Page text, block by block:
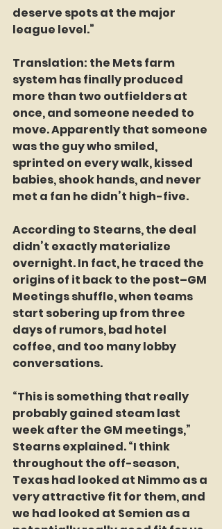
deserve spots at the major
league level.”
Translation: the Mets farm
system has finally produced
more than two outfielders at
once, and someone needed to
move. Apparently that someone
was the guy who smiled,
sprinted on every walk, kissed
babies, shook hands, and never
met a fan he didn’t high-five.
According to Stearns, the deal
didn’t exactly materialize
overnight. In fact, he traced the
origins of it back to the post–GM
Meetings shuffle, when teams
start sobering up from three
days of rumors, bad hotel
coffee, and too many lobby
conversations.
“This is something that really
probably gained steam last
week after the GM meetings,”
Stearns explained. “I think
throughout the off-season,
Texas had looked at Nimmo as a
very attractive fit for them, and
we had looked at Semien as a